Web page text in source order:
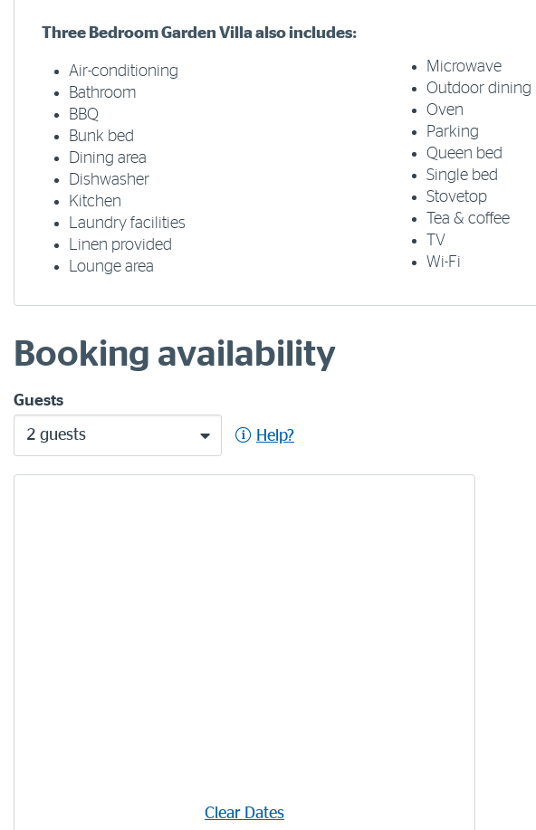
Three Bedroom Garden Villa also includes:
Air-conditioning
Bathroom
BBQ
Bunk bed
Dining area
Dishwasher
Kitchen
Laundry facilities
Linen provided
Lounge area
Microwave
Outdoor dining
Oven
Parking
Queen bed
Single bed
Stovetop
Tea & coffee
TV
Wi-Fi
Booking availability
Guests
2 guests Help?
Clear Dates